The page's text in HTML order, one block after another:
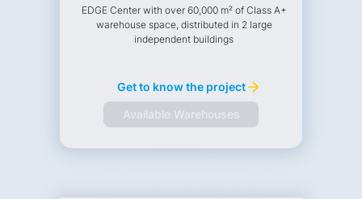
EDGE Center with over 60,000 m² of Class A+
warehouse space, distributed in 2 large
independent buildings
Get to know the project
Available Warehouses